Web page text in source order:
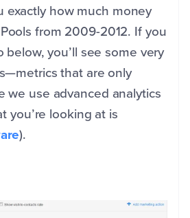
exactly how much money
from 2009-2012. If you
you’ll see some very
that are only
we use advanced analytics
you’re looking at is
).